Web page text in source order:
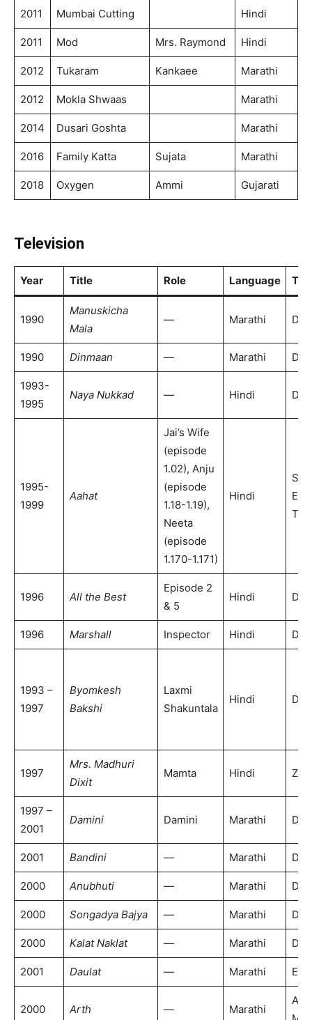
2011 Mumbai Cutting Hindi
2011 Mod Mrs. Raymond Hindi
2012 Tukaram Kankaee Marathi
2012 Mokla Shwaas Marathi
2014 Dusari Goshta Marathi
2016 Family Katta Sujata Marathi
2018 Oxygen Ammi Gujarati
Television
Year Title Role Language TV
1990
Manuskicha
Mala
— Marathi DD
1990 Dinmaan — Marathi DD
1993-
1995
Naya Nukkad — Hindi
1995-
1999
Aahat
Jai’s Wife
(episode
1.02), Anju
(episode
1.18-1.19),
Neeta
(episode
1.170-1.171)
Hindi
1996 All the Best
Episode 2
& 5
Hindi DD
1996 Marshall Inspector Hindi DD
1993 –
1997
Byomkesh
Bakshi
Laxmi
Shakuntala
Hindi DD
1997
Mrs. Madhuri
Dixit
Mamta Hindi
1997 –
2001
Damini Damini Marathi DD
2001 Bandini — Marathi DD
2000 Anubhuti — Marathi DD
2000 Songadya Bajya — Marathi DD
2000 Kalat Naklat — Marathi DD
2001 Daulat — Marathi
2000 Arth — Marathi